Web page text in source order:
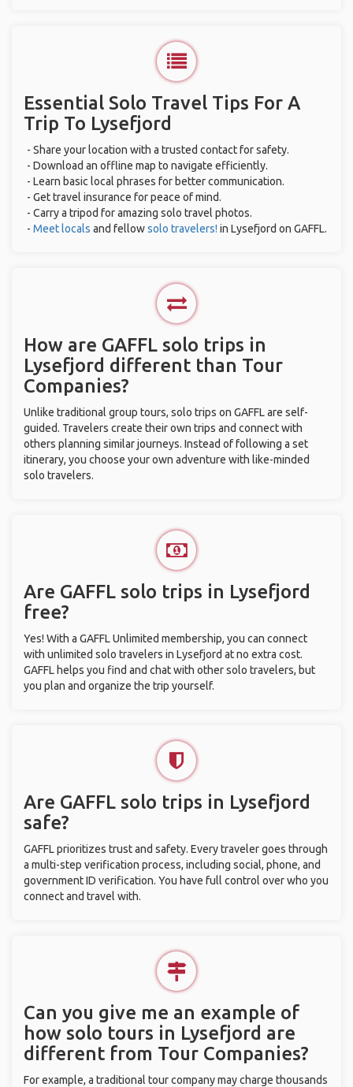
Essential Solo Travel Tips For A
Trip To Lysefjord
- Share your location with a trusted contact for safety.
- Download an offline map to navigate efficiently.
- Learn basic local phrases for better communication.
- Get travel insurance for peace of mind.
- Carry a tripod for amazing solo travel photos.
- Meet locals and fellowsolo travelers! in Lysefjord on GAFFL.
How are GAFFL solo trips in
Lysefjord different than Tour
Companies?
Unlike traditional group tours, solo trips on GAFFL are self-
guided. Travelers create their own trips and connect with
others planning similar journeys. Instead of following a set
itinerary, you choose your own adventure with like-minded
solo travelers.
Are GAFFL solo trips in Lysefjord
free?
Yes! With a GAFFL Unlimited membership, you can connect
with unlimited solo travelers in Lysefjord at no extra cost.
GAFFL helps you find and chat with other solo travelers, but
you plan and organize the trip yourself.
Are GAFFL solo trips in Lysefjord
safe?
GAFFL prioritizes trust and safety. Every traveler goes through
a multi-step verification process, including social, phone, and
government ID verification. You have full control over who you
connect and travel with.
Can you give me an example of
how solo tours in Lysefjord are
different from Tour Companies?
For example, a traditional tour company may charge thousands